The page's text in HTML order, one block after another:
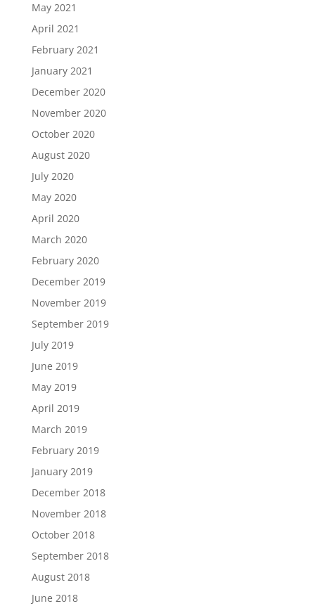
May 2021
April 2021
February 2021
January 2021
December 2020
November 2020
October 2020
August 2020
July 2020
May 2020
April 2020
March 2020
February 2020
December 2019
November 2019
September 2019
July 2019
June 2019
May 2019
April 2019
March 2019
February 2019
January 2019
December 2018
November 2018
October 2018
September 2018
August 2018
June 2018